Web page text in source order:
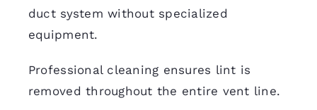
duct system without specialized
equipment.
Professional cleaning ensures lint is
removed throughout the entire vent line.